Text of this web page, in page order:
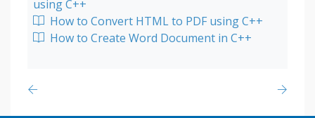
using C++
How to Convert HTML to PDF using C++
How to Create Word Document in C++